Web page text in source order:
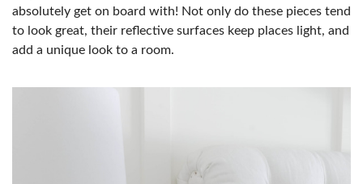
absolutely get on board with! Not only do these pieces tend
to look great, their reflective surfaces keep places light, and
add a unique look to a room.